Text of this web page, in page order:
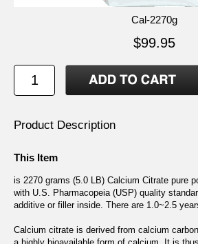
Cal-2270g
$99.95
Product Description
This Item
is 2270 grams (5.0 LB) Calcium Citrate pure
with U.S. Pharmacopeia (USP) quality
additive or filler inside. There are 1.0~2.5
Calcium citrate is derived from calcium